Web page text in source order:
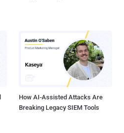
How AI-Assisted Attacks Are
Breaking Legacy SIEM Tools